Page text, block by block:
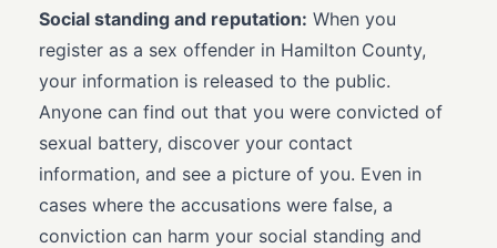
Social standing and reputation: When you
register as a sex offender in Hamilton County,
your information is released to the public.
Anyone can find out that you were convicted of
sexual battery, discover your contact
information, and see a picture of you. Even in
cases where the accusations were false, a
conviction can harm your social standing and